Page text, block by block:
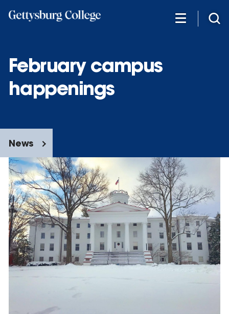
February campus
happenings
News